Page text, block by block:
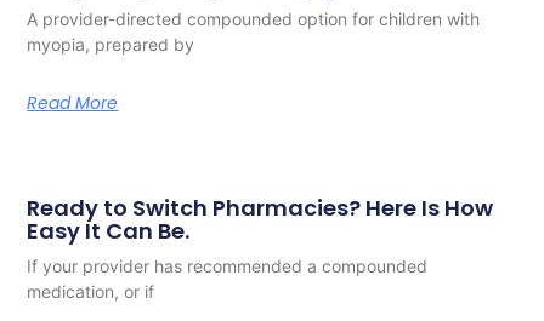
A provider-directed compounded option for children with
myopia, prepared by
Read More
Ready to Switch Pharmacies? Here Is How
Easy It Can Be.
If your provider has recommended a compounded
medication, or if